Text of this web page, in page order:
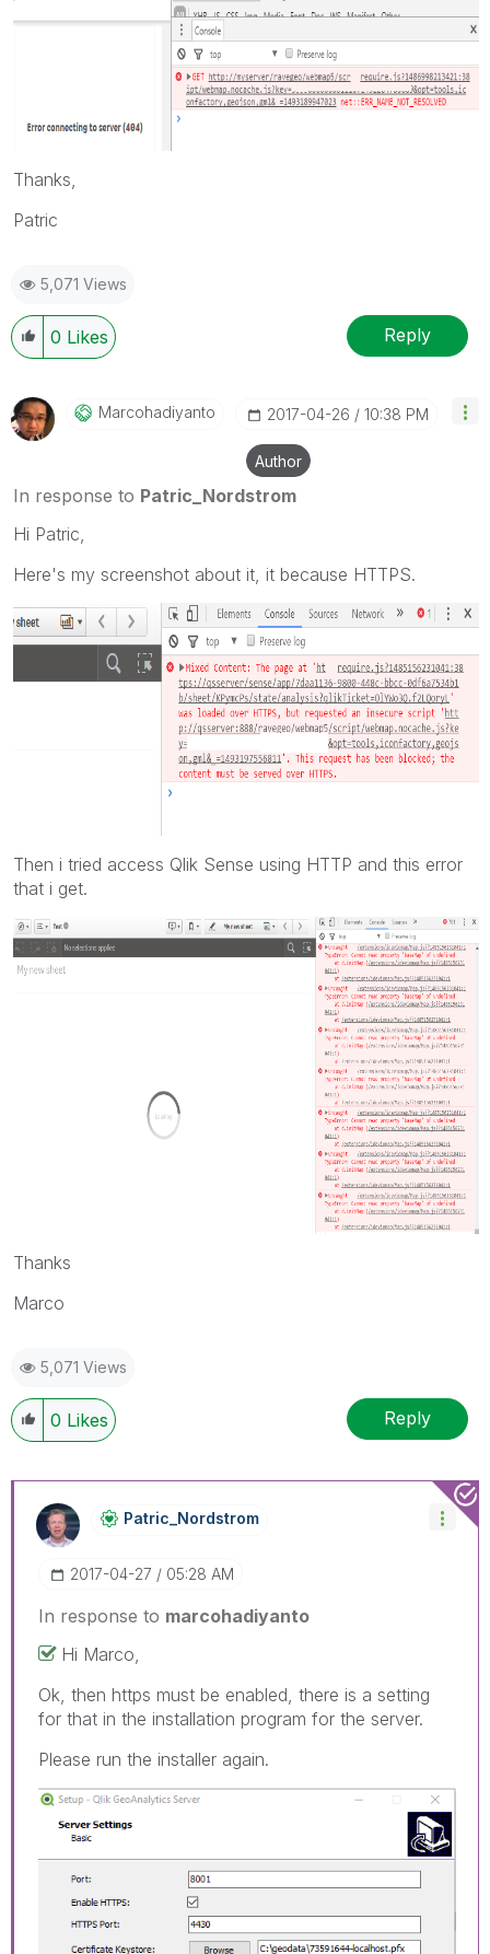
Thanks,
Patric
5,071 Views
0 Likes Reply
Marcohadiyanto ‎2017-04-26 10:38 PM
Author
In response to Patric_Nordstrom
Hi Patric,
Here's my screenshot about it, it because HTTPS.
Then i tried access Qlik Sense using HTTP and this error
that i get.
Thanks
Marco
5,071 Views
0 Likes Reply
Patric_NordstroM
‎2017-04-27 05:28 AM
In response to marcohadiyanto
Hi Marco,
Ok, then https must be enabled, there is a setting
for that in the installation program for the server.
Please run the installer again.